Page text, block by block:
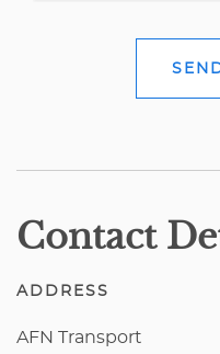
Contact
ADDRESS
AFN Transport